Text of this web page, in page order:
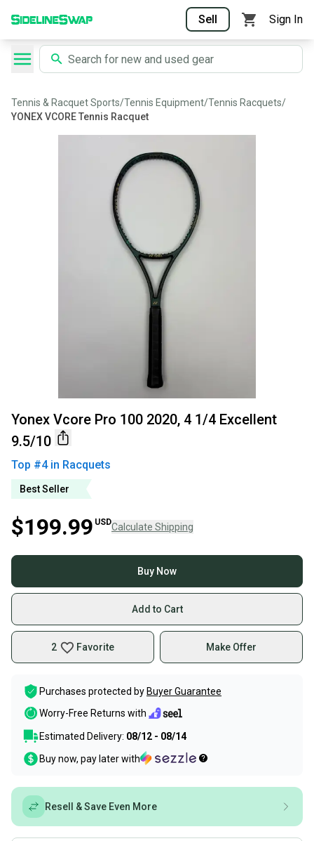
Sell Sign In
Tennis & Racquet Sports/Tennis Equipment/Tennis Racquets/
YONEX VCORE Tennis Racquet
Yonex Vcore Pro 100 2020, 4 1/4 Excellent
9.5/10
Top #4in Racquets
Best Seller
$199.99 USDCalculate Shipping
Buy Now
Add to Cart
2 Favorite Make Offer
Purchases protected by Buyer Guarantee
Worry-Free Returns with
Estimated Delivery: 08/12 - 08/14
Buy now, pay later with
Resell & Save Even More